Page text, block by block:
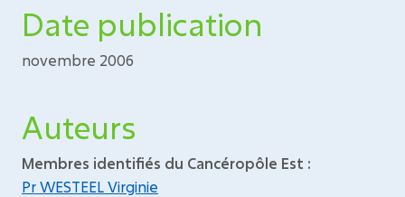
Date publication
novembre 2006
Auteurs
Membres identifiés du Cancéropôle Est :
Pr WESTEEL Virginie